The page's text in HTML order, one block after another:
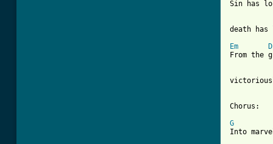
Sin has
death
Em
D
From the
Chorus:
G
Into